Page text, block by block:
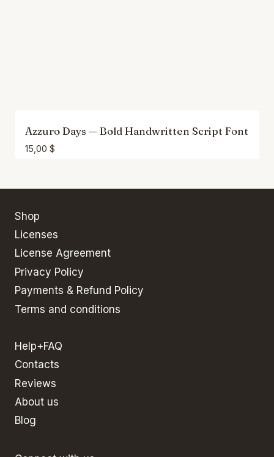
Azzuro Days — Bold Handwritten Script Font
15,00 $
Shop
Licenses
License Agreement
Privacy Policy
Payments & Refund Policy
Terms and conditions
Help+FAQ
Contacts
Reviews
About us
Blog